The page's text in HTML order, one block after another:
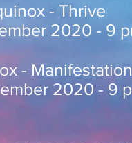
- Thrive
2020 - 9
- Manifestation
2020 - 9